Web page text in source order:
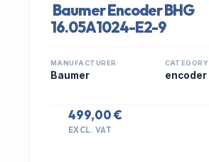
Baumer Encoder BHG
16.05A1024-E2-9
MANUFACTURER
Baumer
CATEGORY
encoder
499,00 €
EXCL. VAT